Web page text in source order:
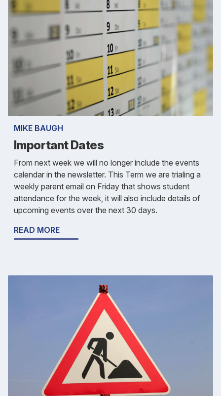
MIKE BAUGH
Important Dates
From next week we will no longer include the events
calendar in the newsletter. This Term we are trialing a
weekly parent email on Friday that shows student
attendance for the week, it will also include details of
upcoming events over the next 30 days.
READ MORE